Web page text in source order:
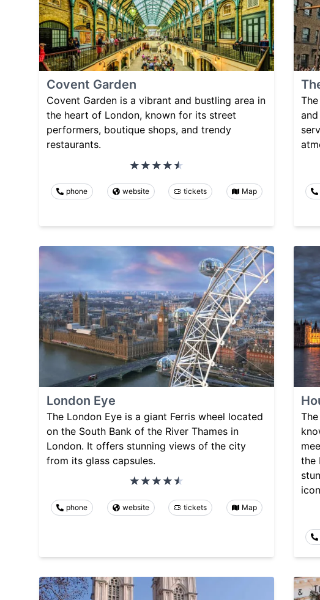
Covent Garden
Covent Garden is a vibrant and bustling area in
the heart of London, known for its street
performers, boutique shops, and trendy
restaurants.
phone website tickets Map
London Eye
The London Eye is a giant Ferris wheel located
on the South Bank of the River Thames in
London. It offers stunning views of the city
from its glass capsules.
phone website tickets Map
the